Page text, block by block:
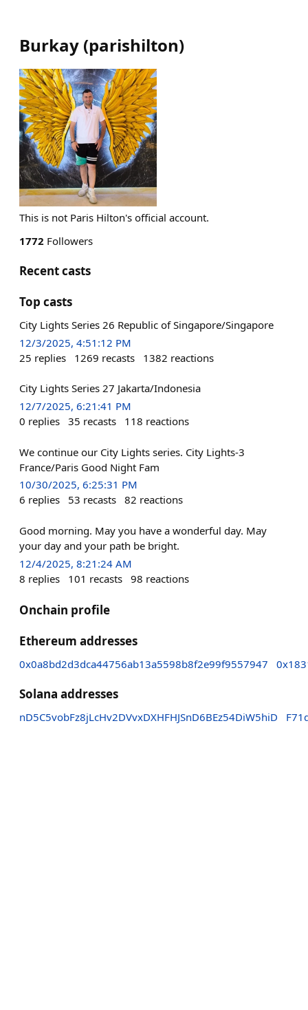
Burkay (parishilton)
This is not Paris Hilton's official account.
1772 Followers
Recent casts
Top casts
City Lights Series 26 Republic of Singapore/Singapore
12/3/2025, 4:51:12 PM
25 replies 1269 recasts 1382 reactions
City Lights Series 27 Jakarta/Indonesia
12/7/2025, 6:21:41 PM
0 replies 35 recasts 118 reactions
We continue our City Lights series. City Lights-3
France/Paris Good Night Fam
10/30/2025, 6:25:31 PM
6 replies 53 recasts 82 reactions
Good morning. May you have a wonderful day. May
your day and your path be bright.
12/4/2025, 8:21:24 AM
8 replies 101 recasts 98 reactions
Onchain profile
Ethereum addresses
0x0a8bd2d3dca44756ab13a5598b8f2e99f9557947
Solana addresses
nD5C5vobFz8jLcHv2DVvxDXHFHJSnD6BEz54DiW5hiD